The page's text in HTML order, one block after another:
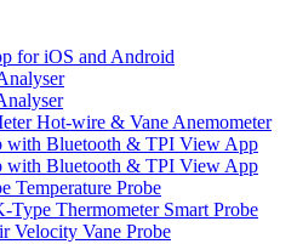
for iOS and Android
Hot-wire & Vane Anemometer
with Bluetooth & TPI View App
with Bluetooth & TPI View App
Temperature Probe
Type Thermometer Smart Probe
Velocity Vane Probe